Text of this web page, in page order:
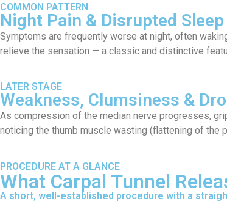
COMMON PATTERN
Night Pain & Disrupted Sleep
Symptoms are frequently worse at night, often
relieve the sensation — a classic and distinctive
LATER STAGE
Weakness, Clumsiness &
As compression of the median nerve progresses,
noticing the thumb muscle wasting (flattening of the
PROCEDURE AT A GLANCE
What Carpal Tunnel
A short, well-established procedure with a